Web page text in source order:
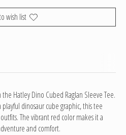
wish list
Hatley Dino Cubed Raglan Sleeve Tee.
dinosaur cube graphic, this tee
The vibrant red color makes it a
and comfort.